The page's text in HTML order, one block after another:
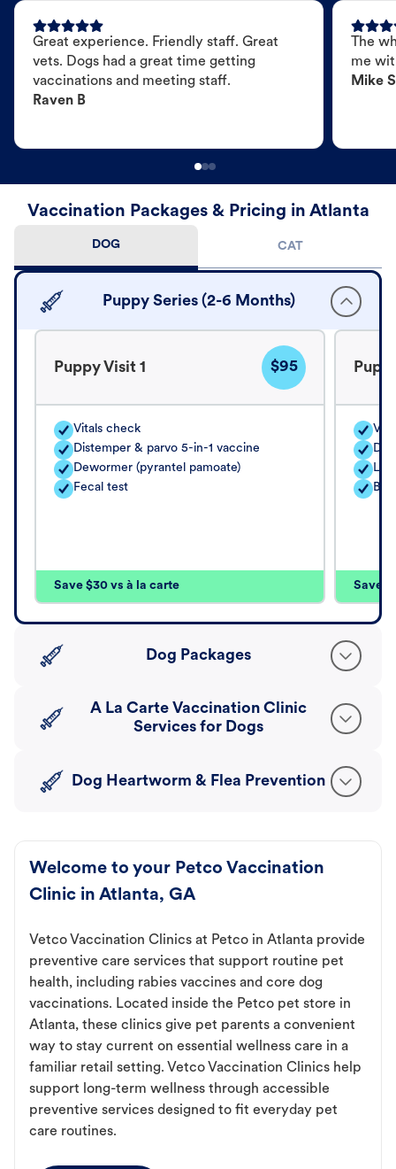
Great experience. Friendly staff. Great
vets. Dogs had a great time getting
vaccinations and meeting staff.
Raven B
The
me
Mike S
Vaccination Packages & Pricing in Atlanta
DOG CAT
Puppy Series (2-6 Months)
Puppy Visit 1 $95
Vitals check
Distemper & parvo 5-in-1 vaccine
Dewormer (pyrantel pamoate)
Fecal test
Save $30 vs à la carte Save
Dog Packages
A La Carte Vaccination Clinic
Services for Dogs
Dog Heartworm & Flea Prevention
Welcome to your Petco Vaccination
Clinic in Atlanta, GA
Vetco Vaccination Clinics at Petco in Atlanta provide
preventive care services that support routine pet
health, including rabies vaccines and core dog
vaccinations. Located inside the Petco pet store in
Atlanta, these clinics give pet parents a convenient
way to stay current on essential wellness care in a
familiar retail setting. Vetco Vaccination Clinics help
support long-term wellness through accessible
preventive services designed to fit everyday pet
care routines.